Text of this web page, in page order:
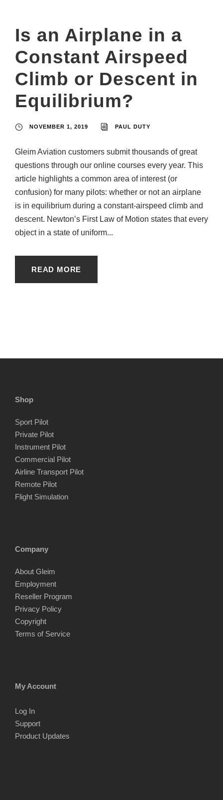
Is an Airplane in a
Constant Airspeed
Climb or Descent in
Equilibrium?
NOVEMBER 1, 2019 PAUL DUTY
Gleim Aviation customers submit thousands of great
questions through our online courses every year. This
article highlights a common area of interest (or
confusion) for many pilots: whether or not an airplane
is in equilibrium during a constant-airspeed climb and
descent. Newton’s First Law of Motion states that every
object in a state of uniform...
READ MORE
Shop
Sport Pilot
Private Pilot
Instrument Pilot
Commercial Pilot
Airline Transport Pilot
Remote Pilot
Flight Simulation
Company
About Gleim
Employment
Reseller Program
Privacy Policy
Copyright
Terms of Service
My Account
Log In
Support
Product Updates